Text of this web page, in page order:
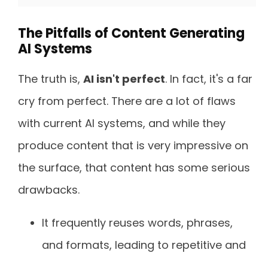
The Pitfalls of Content Generating
AI Systems
The truth is, AI isn't perfect. In fact, it's a far
cry from perfect. There are a lot of flaws
with current AI systems, and while they
produce content that is very impressive on
the surface, that content has some serious
drawbacks.
It frequently reuses words, phrases,
and formats, leading to repetitive and